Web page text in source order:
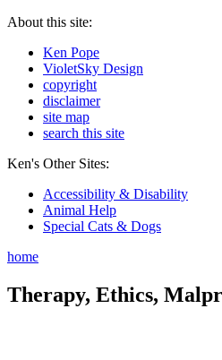
About this site:
Ken Pope
VioletSky Design
copyright
disclaimer
site map
search this site
Ken's Other Sites:
Accessibility & Disability
Animal Help
Special Cats & Dogs
home
Therapy, Ethics,